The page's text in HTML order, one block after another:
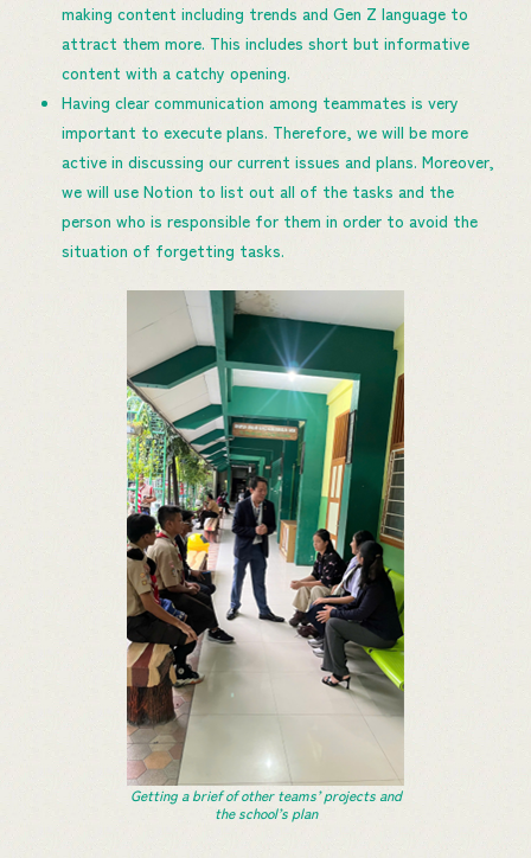
making content including trends and Gen Z language to
attract them more. This includes short but informative
content with a catchy opening.
Having clear communication among teammates is very
important to execute plans. Therefore, we will be more
active in discussing our current issues and plans. Moreover,
we will use Notion to list out all of the tasks and the
person who is responsible for them in order to avoid the
situation of forgetting tasks.
Getting a brief of other teams’ projects and
the school’s plan